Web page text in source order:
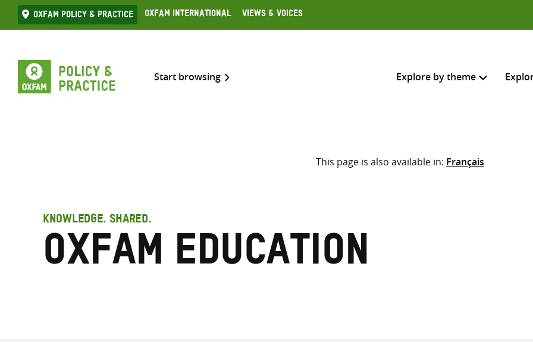
Skip
to
Oxfam Policy & practice Oxfam International Views & Voices
Start browsing Explore by theme
Search across
Select where to search
This page is also available in: Français
KNOWLEDGE. SHARED.
Oxfam Education